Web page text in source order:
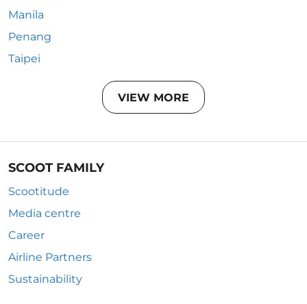
Manila
Penang
Taipei
VIEW MORE
SCOOT FAMILY
Scootitude
Media centre
Career
Airline Partners
Sustainability